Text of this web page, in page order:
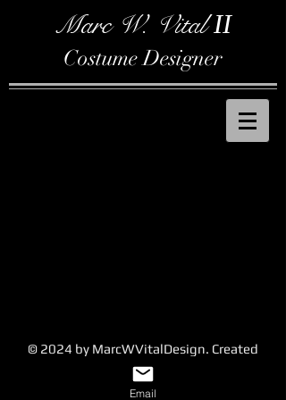
Marc W. VitalII
Costume Designer
© 2024 by MarcWVitalDesign. Created
Wix.com
Email